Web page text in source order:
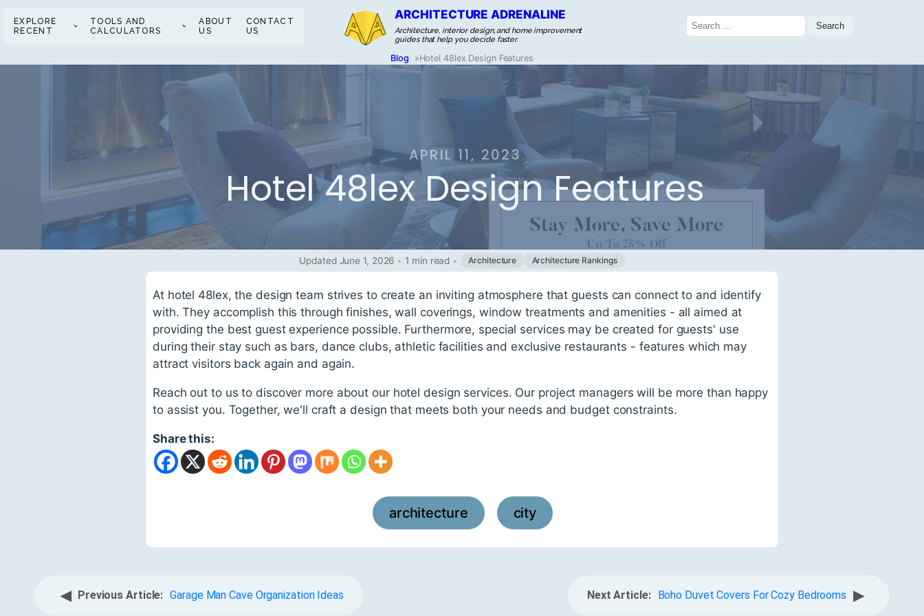
EXPLORE
RECENT
TOOLS AND
CALCULATORS
ABOUT
US
CONTACT
US
ARCHITECTURE ADRENALINE
Architecture, interior design, and home improvement
guides that help you decide faster.
Search
for:
Blog »Hotel 48lex Design Features
APRIL 11, 2023
Hotel 48lex Design Features
Updated June 1, 2026 • 1 min read • Architecture Architecture Rankings
At hotel 48lex, the design team strives to create an inviting atmosphere that guests can connect to and identify
with. They accomplish this through finishes, wall coverings, window treatments and amenities - all aimed at
providing the best guest experience possible. Furthermore, special services may be created for guests' use
during their stay such as bars, dance clubs, athletic facilities and exclusive restaurants - features which may
attract visitors back again and again.
Reach out to us to discover more about our hotel design services. Our project managers will be more than happy
to assist you. Together, we'll craft a design that meets both your needs and budget constraints.
Share this:
architecture city
◀ Previous Article: Garage Man Cave Organization Ideas Next Article: Boho Duvet Covers For Cozy Bedrooms ▶